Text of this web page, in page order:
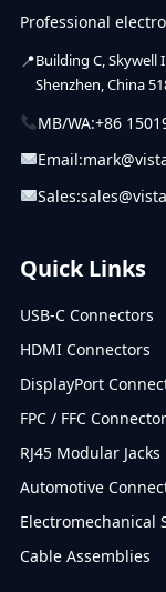
Professional
Building C, Skywell
Shenzhen, China
MB/WA:+86
Email:
Sales:
Quick Links
USB-C Connectors
HDMI Connectors
DisplayPort
FPC / FFC
RJ45 Modular Jacks
Automotive
Electromechanical
Cable Assemblies